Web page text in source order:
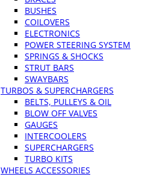
BUSHES
COILOVERS
ELECTRONICS
POWER STEERING SYSTEM
SPRINGS & SHOCKS
STRUT BARS
SWAYBARS
TURBOS & SUPERCHARGERS
BELTS, PULLEYS & OIL
BLOW OFF VALVES
GAUGES
INTERCOOLERS
SUPERCHARGERS
TURBO KITS
WHEELS ACCESSORIES